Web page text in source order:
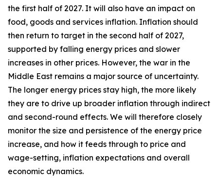
the first half of 2027. It will also have an impact on
food, goods and services inflation. Inflation should
then return to target in the second half of 2027,
supported by falling energy prices and slower
increases in other prices. However, the war in the
Middle East remains a major source of uncertainty.
The longer energy prices stay high, the more likely
they are to drive up broader inflation through indirect
and second-round effects. We will therefore closely
monitor the size and persistence of the energy price
increase, and how it feeds through to price and
wage-setting, inflation expectations and overall
economic dynamics.